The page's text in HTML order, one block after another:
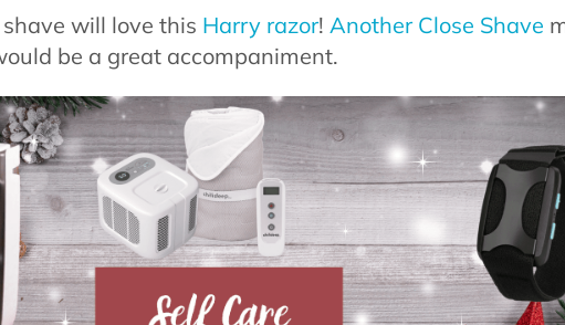
will love this Harry razor! Another Close Shave
be a great accompaniment.